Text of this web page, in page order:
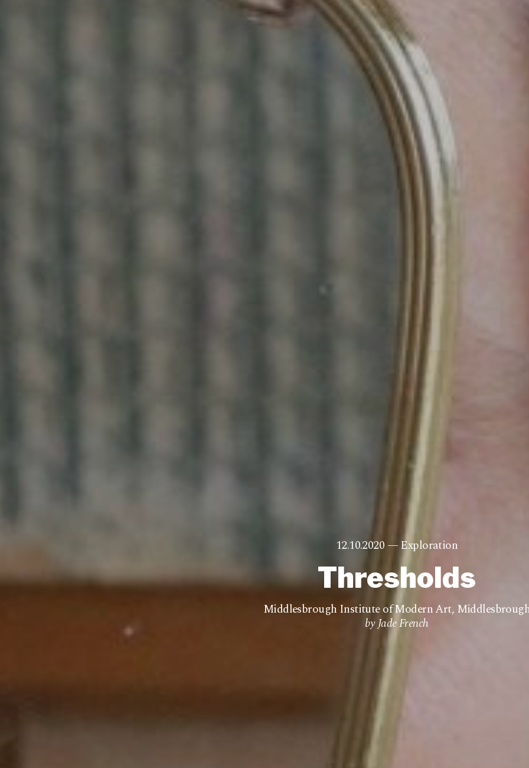
12.10.2020 —Exploration
Thresholds
Middlesbrough Institute of Modern Art,
by Jade French